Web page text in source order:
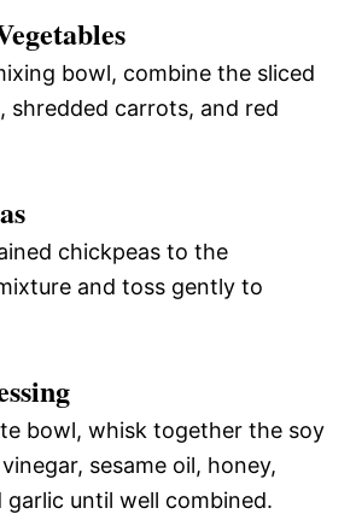
bowl, combine the sliced
shredded carrots, and red
chickpeas to the
and toss gently to
bowl, whisk together the soy
sesame oil, honey,
garlic until well combined.